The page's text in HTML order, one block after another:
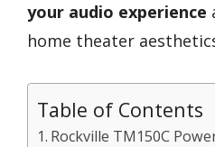
your audio experience
home theater
Table of Contents
Rockville TM150C